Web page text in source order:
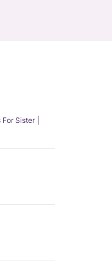
For Sister